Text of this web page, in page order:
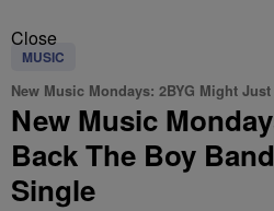
Close
MUSIC
New Music Mondays: 2BYG Might
New Music
Back The Boy
Single